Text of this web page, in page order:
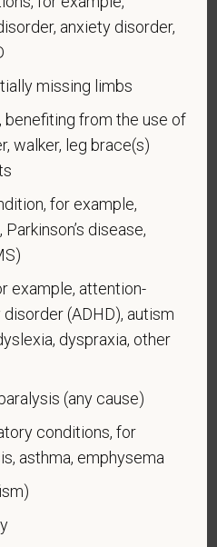
for which an Armed
awarded pursuant to
Self-
of Disability
Control Number 1250-0005
04/30/2026
to complete this form?
or subcontractor. The
with disabilities. We
7% of our workers as
law says we must
this goal. To do this,
employees if they have
one. People can
anxiety disorder,
missing limbs
from the use of
walker, leg brace(s)
for example,
disease,
example, attention-
(ADHD), autism
dyspraxia, other
(any cause)
conditions, for
asthma, emphysema